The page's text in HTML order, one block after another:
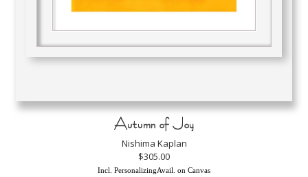
Autumn of Joy
Nishima Kaplan
$305.00
Incl. PersonalizingAvail. on Canvas